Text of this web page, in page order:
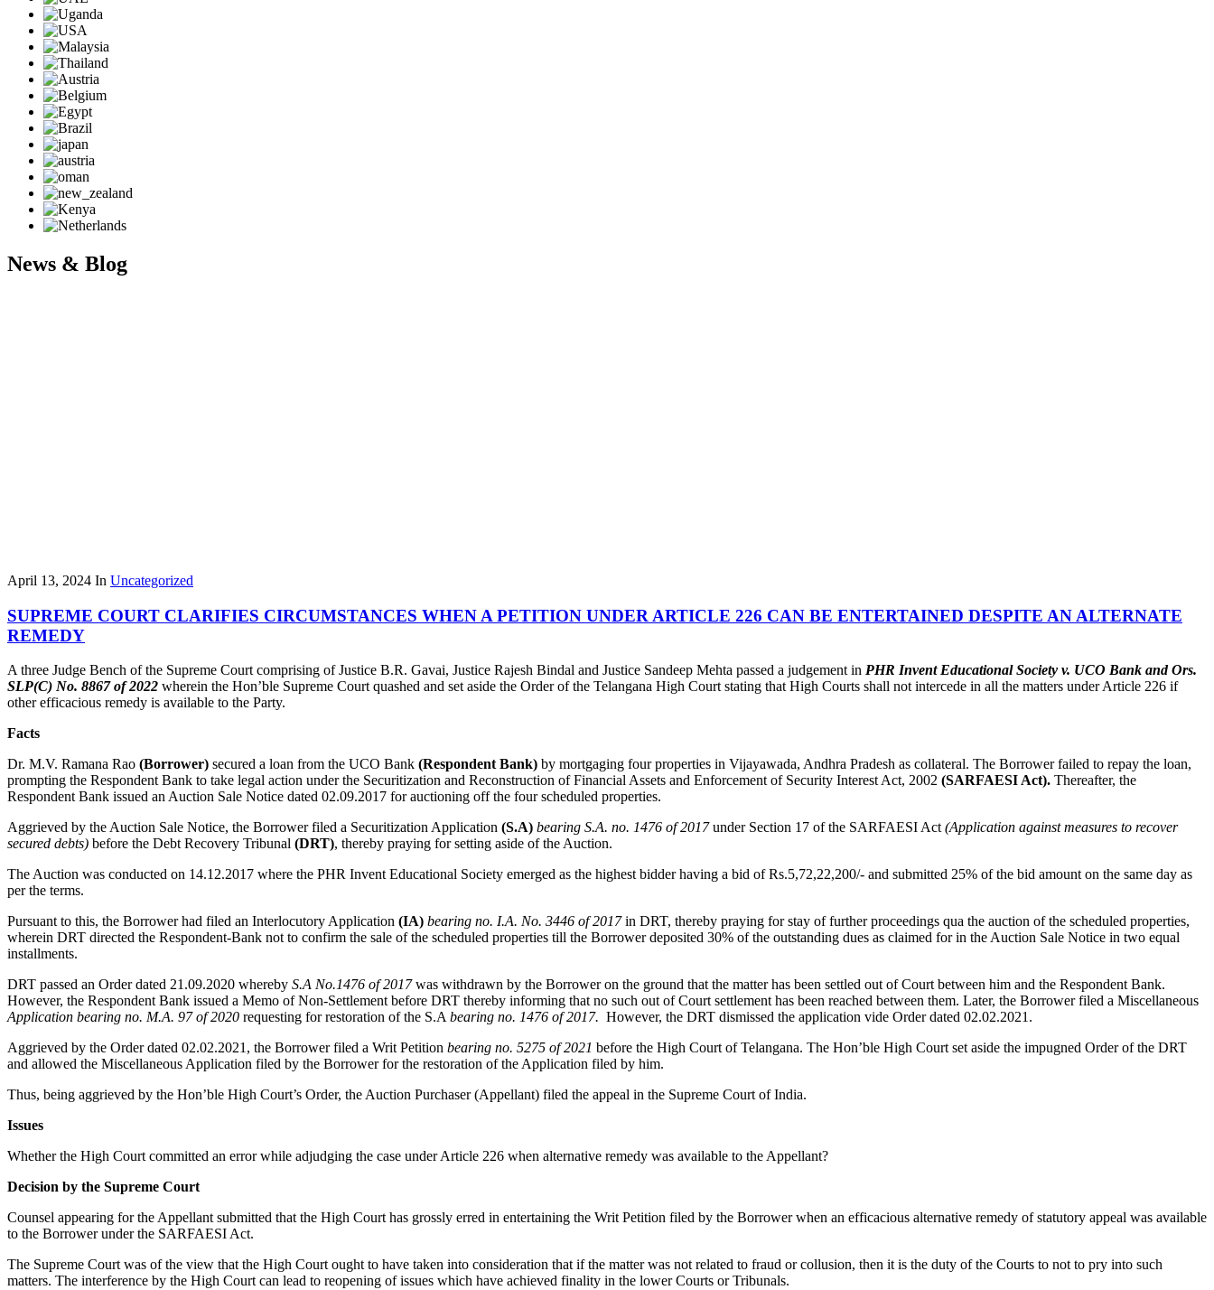
News & Blog
April 13, 2024 In Uncategorized
SUPREME COURT CLARIFIES CIRCUMSTANCES WHEN A PETITION UNDER ARTICLE 226 CAN BE ENTERTAINED DESPITE AN ALTERNATE
REMEDY
A three Judge Bench of the Supreme Court comprising of Justice B.R. Gavai, Justice Rajesh Bindal and Justice Sandeep Mehta passed a judgement in PHR Invent Educational Society v. UCO Bank and Ors.
SLP(C) No. 8867 of 2022 wherein the Hon’ble Supreme Court quashed and set aside the Order of the Telangana High Court stating that High Courts shall not intercede in all the matters under Article 226 if
other efficacious remedy is available to the Party.
Facts
Dr. M.V. Ramana Rao (Borrower) secured a loan from the UCO Bank (Respondent Bank) by mortgaging four properties in Vijayawada, Andhra Pradesh as collateral. The Borrower failed to repay the loan,
prompting the Respondent Bank to take legal action under the Securitization and Reconstruction of Financial Assets and Enforcement of Security Interest Act, 2002 (SARFAESI Act). Thereafter, the
Respondent Bank issued an Auction Sale Notice dated 02.09.2017 for auctioning off the four scheduled properties.
Aggrieved by the Auction Sale Notice, the Borrower filed a Securitization Application (S.A) bearing S.A. no. 1476 of 2017under Section 17 of the SARFAESI Act (Application against measures to recover
secured debts) before the Debt Recovery Tribunal (DRT), thereby praying for setting aside of the Auction.
The Auction was conducted on 14.12.2017 where the PHR Invent Educational Society emerged as the highest bidder having a bid of Rs.5,72,22,200/- and submitted 25% of the bid amount on the same day as
per the terms.
Pursuant to this, the Borrower had filed an Interlocutory Application (IA) bearing no. I.A. No. 3446 of 2017in DRT, thereby praying for stay of further proceedings qua the auction of the scheduled properties,
wherein DRT directed the Respondent-Bank not to confirm the sale of the scheduled properties till the Borrower deposited 30% of the outstanding dues as claimed for in the Auction Sale Notice in two equal
installments.
DRT passed an Order dated 21.09.2020 whereby S.A No.1476 of 2017was withdrawn by the Borrower on the ground that the matter has been settled out of Court between him and the Respondent Bank.
However, the Respondent Bank issued a Memo of Non-Settlement before DRT thereby informing that no such out of Court settlement has been reached between them. Later, the Borrower filed a Miscellaneous
Application bearing no. M.A. 97 of 2020 requesting for restoration of the S.A bearing no. 1476 of 2017. However, the DRT dismissed the application vide Order dated 02.02.2021.
Aggrieved by the Order dated 02.02.2021, the Borrower filed a Writ Petition bearing no. 5275 of 2021 before the High Court of Telangana. The Hon’ble High Court set aside the impugned Order of the DRT
and allowed the Miscellaneous Application filed by the Borrower for the restoration of the Application filed by him.
Thus, being aggrieved by the Hon’ble High Court’s Order, the Auction Purchaser (Appellant) filed the appeal in the Supreme Court of India.
Issues
Whether the High Court committed an error while adjudging the case under Article 226 when alternative remedy was available to the Appellant?
Decision by the Supreme Court
Counsel appearing for the Appellant submitted that the High Court has grossly erred in entertaining the Writ Petition filed by the Borrower when an efficacious alternative remedy of statutory appeal was available
to the Borrower under the SARFAESI Act.
The Supreme Court was of the view that the High Court ought to have taken into consideration that if the matter was not related to fraud or collusion, then it is the duty of the Courts to not to pry into such
matters. The interference by the High Court can lead to reopening of issues which have achieved finality in the lower Courts or Tribunals.